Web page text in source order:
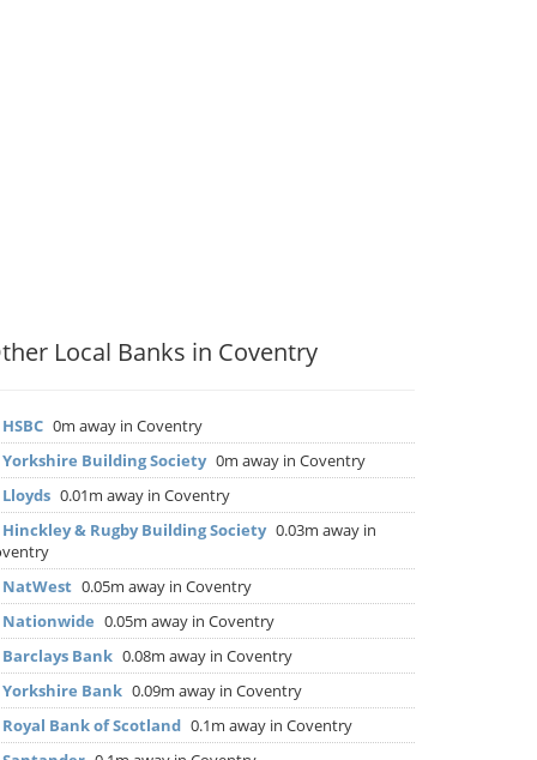
Local Banks in Coventry
HSBC 0m away in Coventry
Yorkshire Building Society 0m away in Coventry
Lloyds 0.01m away in Coventry
Hinckley & Rugby Building Society 0.03m away in
NatWest 0.05m away in Coventry
Nationwide 0.05m away in Coventry
Barclays Bank 0.08m away in Coventry
Yorkshire Bank 0.09m away in Coventry
Royal Bank of Scotland 0.1m away in Coventry